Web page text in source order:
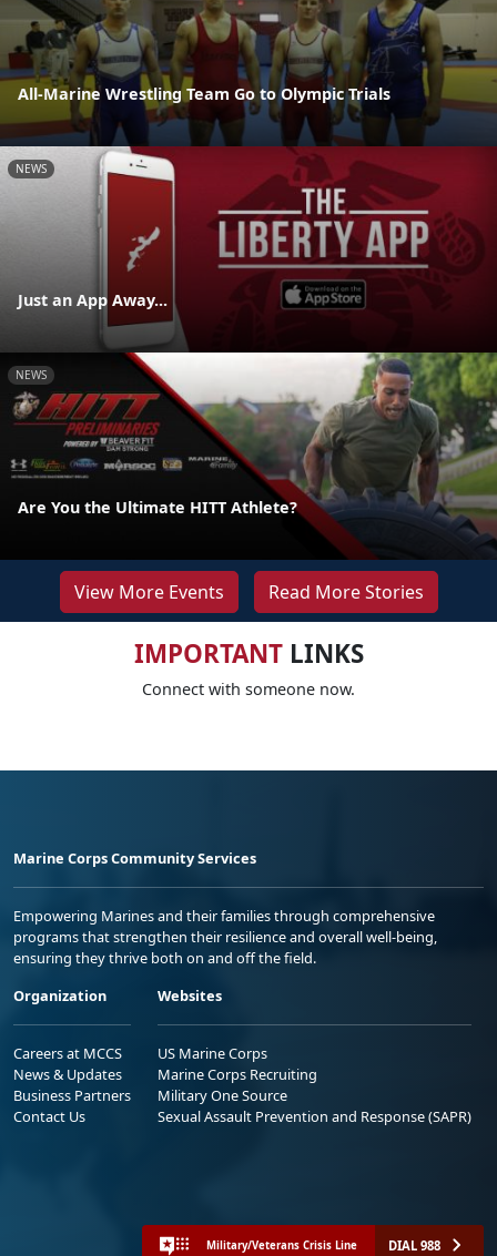
All-Marine Wrestling Team Go to Olympic Trials
NEWS
Just an App Away...
NEWS
Are You the Ultimate HITT Athlete?
View More Events Read More Stories
IMPORTANTLINKS
Connect with someone now.
Marine Corps Community Services
Empowering Marines and their families through comprehensive
programs that strengthen their resilience and overall well-being,
ensuring they thrive both on and off the field.
Organization
Careers at MCCS
News & Updates
Business Partners
Contact Us
Websites
US Marine Corps
Marine Corps Recruiting
Military One Source
Sexual Assault Prevention and Response (SAPR)
Military/Veterans Crisis Line DIAL 988